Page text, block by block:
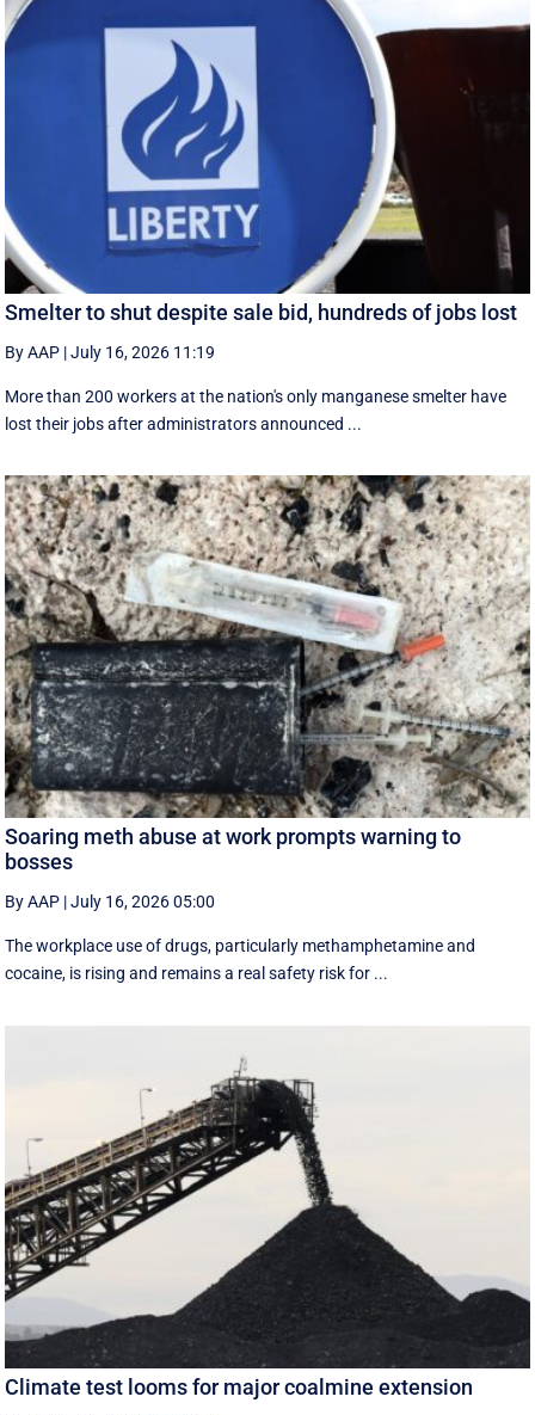
Smelter to shut despite sale bid, hundreds of jobs lost
By AAP |July 16, 2026 11:19
More than 200 workers at the nation's only manganese smelter have
lost their jobs after administrators announced ...
Soaring meth abuse at work prompts warning to
bosses
By AAP |July 16, 2026 05:00
The workplace use of drugs, particularly methamphetamine and
cocaine, is rising and remains a real safety risk for ...
Climate test looms for major coalmine extension